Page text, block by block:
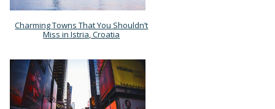
Section
Charming Towns That You Shouldn’t
Miss in Istria, Croatia